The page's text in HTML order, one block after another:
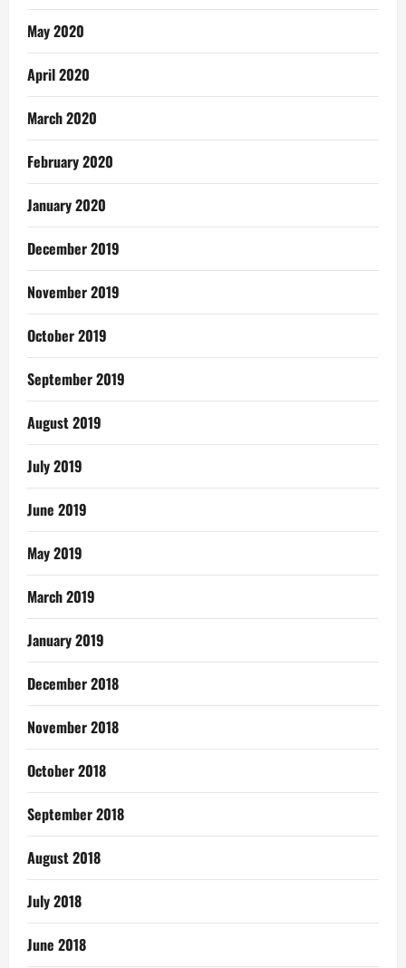
May 2020
April 2020
March 2020
February 2020
January 2020
December 2019
November 2019
October 2019
September 2019
August 2019
July 2019
June 2019
May 2019
March 2019
January 2019
December 2018
November 2018
October 2018
September 2018
August 2018
July 2018
June 2018